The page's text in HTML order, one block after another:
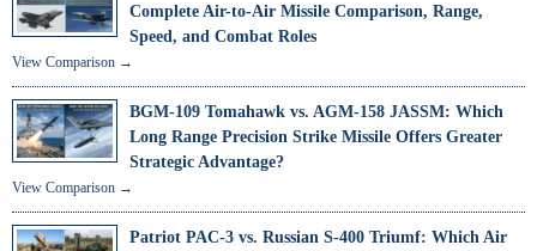
Complete Air-to-Air Missile Comparison, Range,
Speed, and Combat Roles
View Comparison →
BGM-109 Tomahawk vs. AGM-158 JASSM: Which
Long Range Precision Strike Missile Offers Greater
Strategic Advantage?
View Comparison →
Patriot PAC-3 vs. Russian S-400 Triumf: Which Air